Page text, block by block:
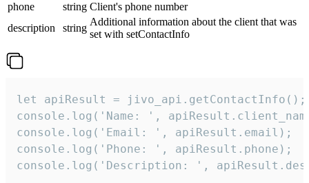
phone
string Client's phone number
description
string
Additional information about the client that was
set with setContactInfo
let apiResult = jivo_api.getContactInfo();
console.log('Name: ',
console.log('Email: ', apiResult.email);
console.log('Phone: ', apiResult.phone);
console.log('Description: ',